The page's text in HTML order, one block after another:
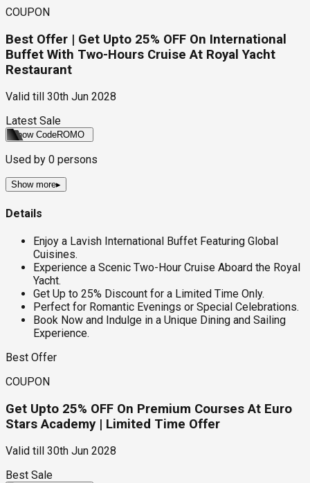
COUPON
Best Offer | Get Upto 25% OFF On International
Buffet With Two-Hours Cruise At Royal Yacht
Restaurant
Valid till
30th Jun 2028
Latest Sale
Show CodeROMO
Used by 0 persons
Show more▸
Details
Enjoy a Lavish International Buffet Featuring Global
Cuisines.
Experience a Scenic Two-Hour Cruise Aboard the Royal
Yacht.
Get Up to 25% Discount for a Limited Time Only.
Perfect for Romantic Evenings or Special Celebrations.
Book Now and Indulge in a Unique Dining and Sailing
Experience.
Best Offer
COUPON
Get Upto 25% OFF On Premium Courses At Euro
Stars Academy | Limited Time Offer
Valid till
30th Jun 2028
Best Sale